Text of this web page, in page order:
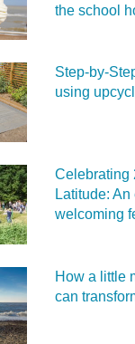
the school
Step-by-
using
Celebrating
Latitude:
welcoming
How a little
can